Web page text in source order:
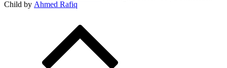
Child by Ahmed Rafiq